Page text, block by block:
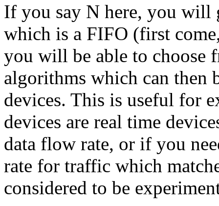
If you say N here, you will
which is a FIFO (first
you will be able to choose
algorithms which can then
devices. This is useful for
devices are real time
data flow rate, or if you
rate for traffic which
considered to be